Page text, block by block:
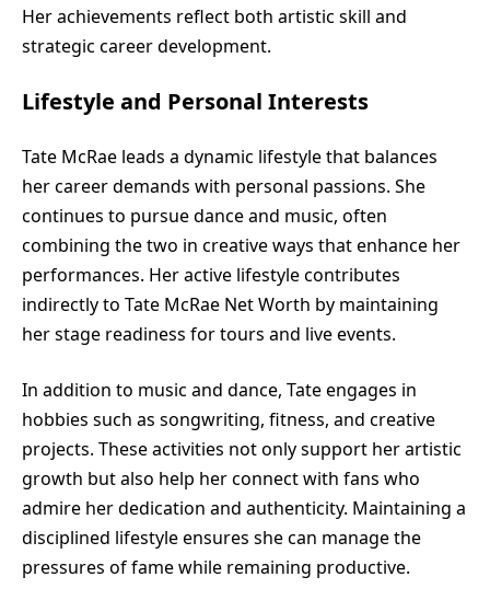
Her achievements reflect both artistic skill and
strategic career development.
Lifestyle and Personal Interests
Tate McRae leads a dynamic lifestyle that balances
her career demands with personal passions. She
continues to pursue dance and music, often
combining the two in creative ways that enhance her
performances. Her active lifestyle contributes
indirectly to Tate McRae Net Worth by maintaining
her stage readiness for tours and live events.
In addition to music and dance, Tate engages in
hobbies such as songwriting, fitness, and creative
projects. These activities not only support her artistic
growth but also help her connect with fans who
admire her dedication and authenticity. Maintaining a
disciplined lifestyle ensures she can manage the
pressures of fame while remaining productive.